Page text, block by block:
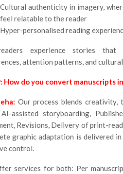
Cultural authenticity in imagery,
feel relatable to the reader
Hyper-personalised reading
experience stories
attention patterns, and
How do you convert manuscripts
Our process blends creativity,
assisted storyboarding,
Revisions, Delivery of print-
graphic adaptation is delivered
control.
services for both: Per